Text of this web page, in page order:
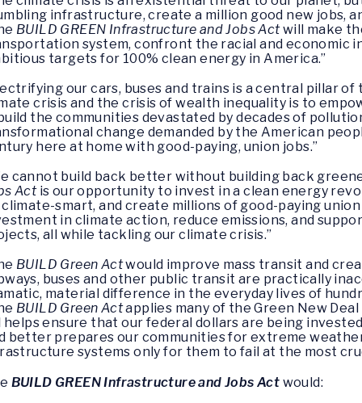
infrastructure, create a million good new jobs,
BUILD GREEN Infrastructure and Jobs Actwill make
system, confront the racial and economic
targets for 100% clean energy in America.”
our cars, buses and trains is a central pillar of
crisis and the crisis of wealth inequality is to
the communities devastated by decades of
change demanded by the American
here at home with good-paying, union jobs.”
cannot build back better without building back
Actis our opportunity to invest in a clean energy
climate-smart, and create millions of good-paying
in climate action, reduce emissions, and
all while tackling our climate crisis.”
BUILD Green Actwould improve mass transit and
buses and other public transit are practically
material difference in the everyday lives of
BUILD Green Actapplies many of the Green New
helps ensure that our federal dollars are being
better prepares our communities for extreme
systems only for them to fail at the most
BUILD GREEN Infrastructure and Jobs Act would: